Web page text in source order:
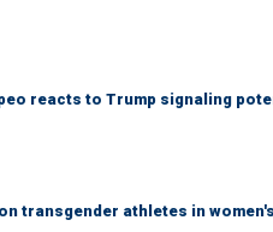
reacts to Trump signaling
transgender athletes in